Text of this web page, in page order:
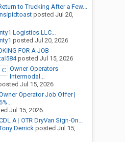
to Trucking After a Few...
posted Jul 20,
Logistics LLC...
posted Jul 20, 2026
FOR A JOB
posted Jul 15, 2026
Owner-Operators
Intermodal...
Jul 15, 2026
Operator Job Offer |
Jul 15, 2026
A | OTR DryVan Sign-On...
Derrickposted Jul 15,